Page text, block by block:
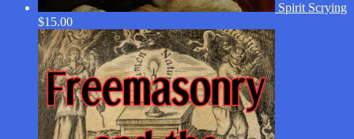
Spirit Scrying
$15.00